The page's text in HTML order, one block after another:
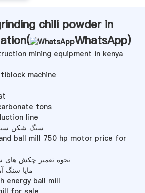
chili powder in
WhatsApp)
mining equipment in kenya
machine
tons
line
سنگ شکن
ball mill 750 hp motor price for
نحوه تعمیر چکش
مایا سنگ
energy ball mill